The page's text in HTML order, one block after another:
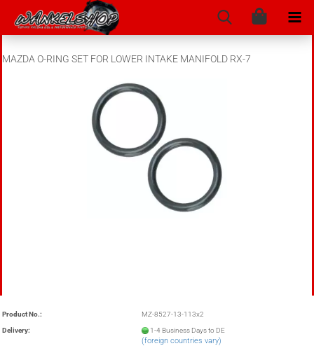
MAZDA O-RING SET FOR LOWER INTAKE MANIFOLD RX-7
Product No.: MZ-8527-13-113x2
Delivery: 1-4 Business Days to DE
(foreign countries vary)